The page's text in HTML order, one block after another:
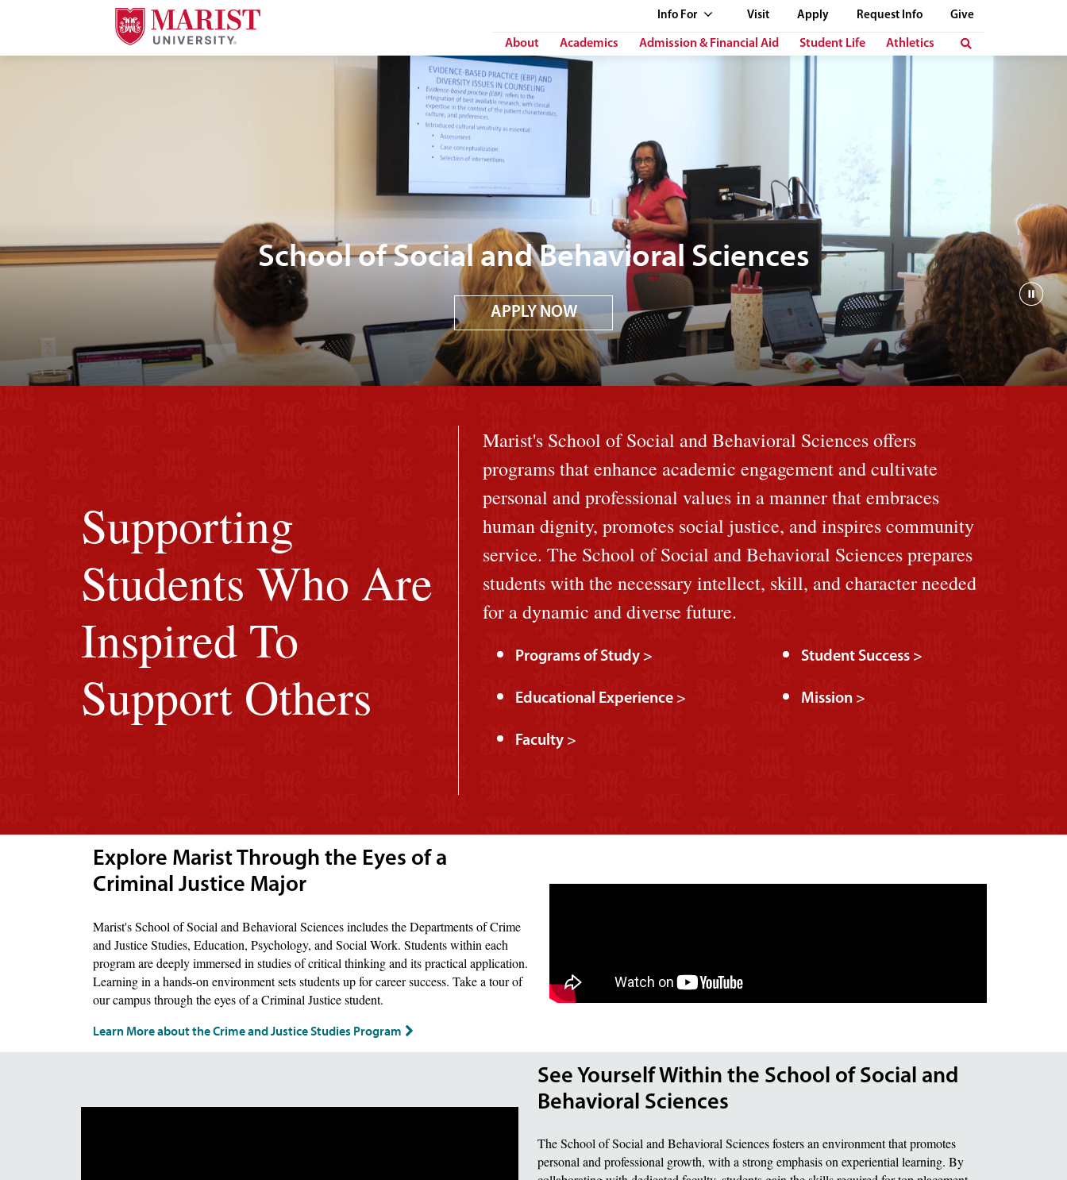
Info For Visit Apply Request Info Give
About Academics Admission & Financial Aid Student Life Athletics
School of Social and Behavioral Sciences
APPLY NOW
Supporting
Students Who Are
Inspired To
Support Others
Marist's School of Social and Behavioral Sciences offers
programs that enhance academic engagement and cultivate
personal and professional values in a manner that embraces
human dignity, promotes social justice, and inspires community
service. The School of Social and Behavioral Sciences prepares
students with the necessary intellect, skill, and character needed
for a dynamic and diverse future.
Programs of Study > Student Success >
Educational Experience > Mission >
Faculty >
Explore Marist Through the Eyes of a
Criminal Justice Major
Marist's School of Social and Behavioral Sciences includes the Departments of Crime
and Justice Studies, Education, Psychology, and Social Work. Students within each
program are deeply immersed in studies of critical thinking and its practical application.
Learning in a hands-on environment sets students up for career success. Take a tour of
our campus through the eyes of a Criminal Justice student.
Learn More about the Crime and Justice Studies Program
See Yourself Within the School of Social and
Behavioral Sciences
The School of Social and Behavioral Sciences fosters an environment that promotes
personal and professional growth, with a strong emphasis on experiential learning. By